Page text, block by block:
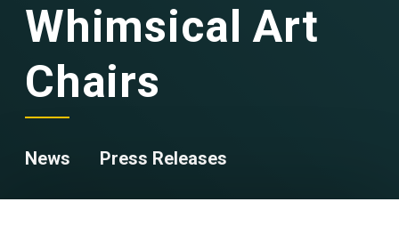
Whimsical Art
Chairs
News Press Releases